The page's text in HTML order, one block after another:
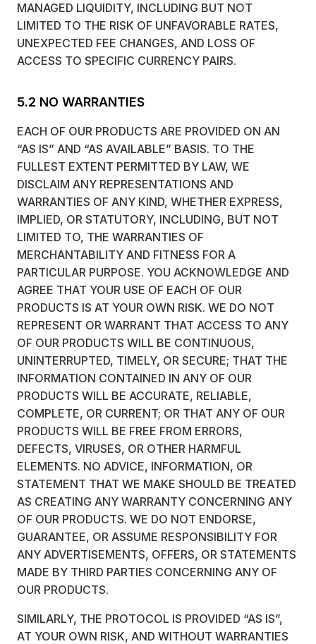
MANAGED LIQUIDITY, INCLUDING BUT NOT
LIMITED TO THE RISK OF UNFAVORABLE RATES,
UNEXPECTED FEE CHANGES, AND LOSS OF
ACCESS TO SPECIFIC CURRENCY PAIRS.
5.2 NO WARRANTIES
EACH OF OUR PRODUCTS ARE PROVIDED ON AN
“AS IS” AND “AS AVAILABLE” BASIS. TO THE
FULLEST EXTENT PERMITTED BY LAW, WE
DISCLAIM ANY REPRESENTATIONS AND
WARRANTIES OF ANY KIND, WHETHER EXPRESS,
IMPLIED, OR STATUTORY, INCLUDING, BUT NOT
LIMITED TO, THE WARRANTIES OF
MERCHANTABILITY AND FITNESS FOR A
PARTICULAR PURPOSE. YOU ACKNOWLEDGE AND
AGREE THAT YOUR USE OF EACH OF OUR
PRODUCTS IS AT YOUR OWN RISK. WE DO NOT
REPRESENT OR WARRANT THAT ACCESS TO ANY
OF OUR PRODUCTS WILL BE CONTINUOUS,
UNINTERRUPTED, TIMELY, OR SECURE; THAT THE
INFORMATION CONTAINED IN ANY OF OUR
PRODUCTS WILL BE ACCURATE, RELIABLE,
COMPLETE, OR CURRENT; OR THAT ANY OF OUR
PRODUCTS WILL BE FREE FROM ERRORS,
DEFECTS, VIRUSES, OR OTHER HARMFUL
ELEMENTS. NO ADVICE, INFORMATION, OR
STATEMENT THAT WE MAKE SHOULD BE TREATED
AS CREATING ANY WARRANTY CONCERNING ANY
OF OUR PRODUCTS. WE DO NOT ENDORSE,
GUARANTEE, OR ASSUME RESPONSIBILITY FOR
ANY ADVERTISEMENTS, OFFERS, OR STATEMENTS
MADE BY THIRD PARTIES CONCERNING ANY OF
OUR PRODUCTS.
SIMILARLY, THE PROTOCOL IS PROVIDED “AS IS”,
AT YOUR OWN RISK, AND WITHOUT WARRANTIES